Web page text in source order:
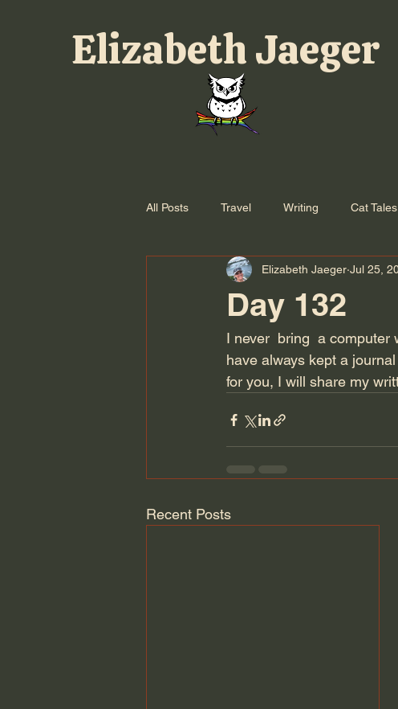
Elizabeth Jaeger
All Posts Travel Writing Cat Tales
Day 132
Elizabeth Jaeger Jul 25,
I never  bring  a computer
have always kept a
for you, I will share my
Recent Posts